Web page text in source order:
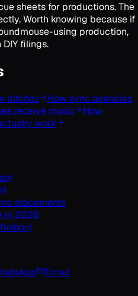
sheets for productions. The
Worth knowing because if
using production,
filings.
pitches
How sync agencies
receive music
How
work
placements
in 2026
Email